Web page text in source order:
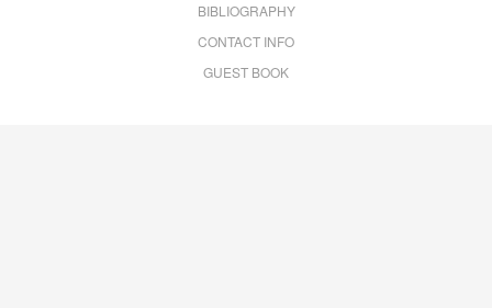
BIBLIOGRAPHY
CONTACT INFO
GUEST BOOK